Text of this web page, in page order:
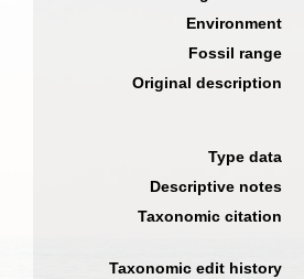
Environment
Fossil range
Original description
Type data
Descriptive notes
Taxonomic citation
Taxonomic edit history